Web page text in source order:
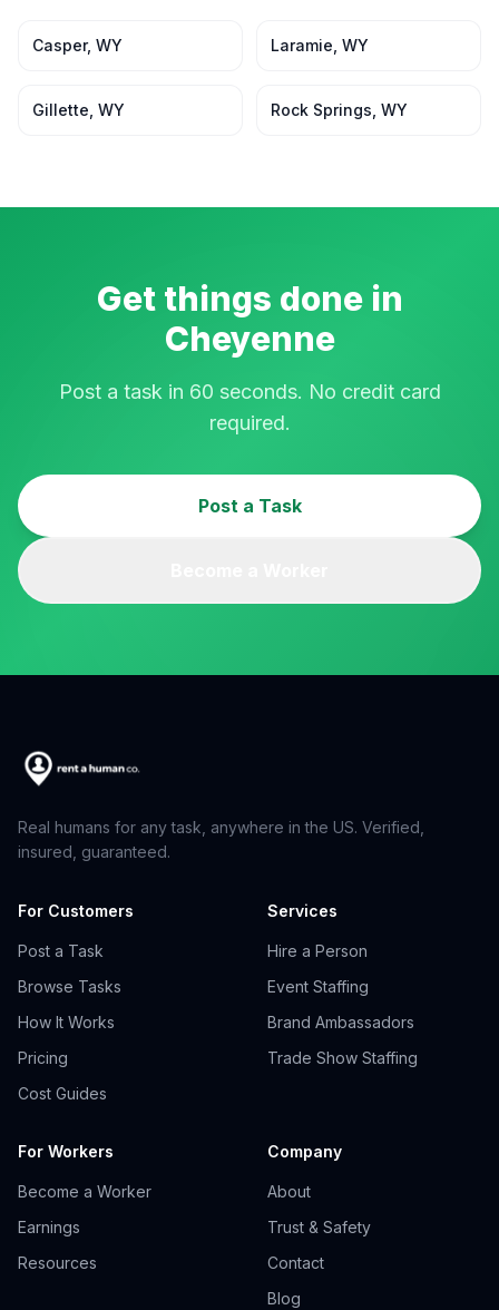
Casper, WY Laramie WY
Gillette WY Rock Springs WY
Get things done in
Cheyenne
Post a task in 60 seconds. No credit card
required.
Post a Task
Real humans for any task, anywhere in the US. Verified,
insured, guaranteed.
For Customers
Post a Task
Browse Tasks
How It Works
Pricing
Cost Guides
Services
Hire a Person
Event Staffing
Brand Ambassadors
Trade Show Staffing
For Workers
Become a Worker
Earnings
Resources
Company
About
Trust & Safety
Contact
Blog